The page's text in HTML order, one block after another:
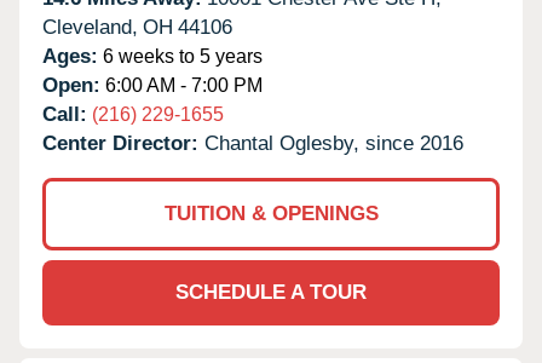
Cleveland, OH 44106
Ages: 6 weeks to 5 years
Open: 6:00 AM - 7:00 PM
Call: (216) 229-1655
Center Director: Chantal Oglesby, since 2016
TUITION & OPENINGS
SCHEDULE A TOUR